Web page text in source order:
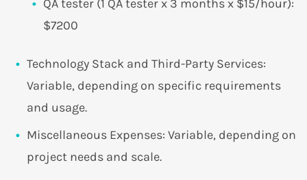
QA tester (1 QA tester x 3 months x $15/hour):
$7200
Technology Stack and Third-Party Services:
Variable, depending on specific requirements
and usage.
Miscellaneous Expenses: Variable, depending on
project needs and scale.